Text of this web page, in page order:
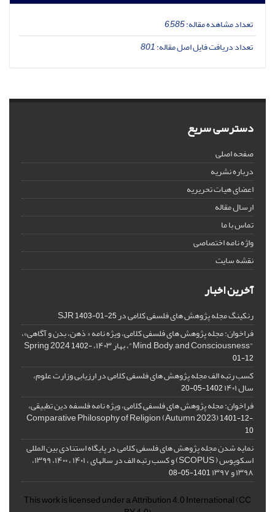
تعداد مشاهده مقاله:6,585
تعداد دریافت فایل اصل مقاله:801
دسترسی سریع
صفحه اصلی
درباره نشریه
اعضای هیات تحریریه
ارسال مقاله
تماس با ما
واژه نامه اختصاصی
نقشه سایت
آخرین اخبار
رنکینگ مجله پژوهش های فلسفی کلامی در SJR1403-01-25
فراخوان: مجله پژوهش های فلسفی کلامی، ویژه نامه « ذهن، بدن و آگاهی»،
"Mind, Body, and Consciousness"، بهار ۱۴۰۳، Spring 2024
1402-
01-12
کسب رتبه الف مجله پژوهش های فلسفی کلامی در ارزیابی وزارت علوم،
سال ۱۴۰۱ 1402-05-20
فراخوان: مجله پژوهش های فلسفی کلامی، ویژه نامه فلسفه دین تطبیقی،
,Comparative Philosophy of Religion (Autumn 2023)
1401-12-
10
نمایه شدن مجله پژوهش های فلسفی کلامی در پایگاه استنادی بین المللی
اسکوپوس ( SCOPUS) و کسب رتبه الف در سالهای ، ۱۴۰۱ ، ۱۴۰۰، ۱۳۹۹،
۱۳۹۸ و ۱۳۹۷ 1401-05-08
This work is licensed under aAttribution 4.0 International(CC